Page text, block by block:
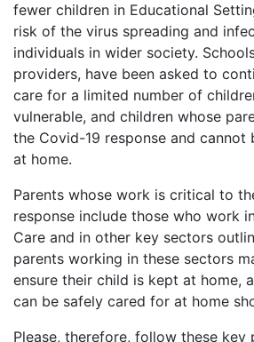
fewer children in Educational
risk of the virus spreading and
individuals in wider society.
providers, have been asked to
care for a limited number of
vulnerable, and children whose
the Covid-19 response and cannot
at home.
Parents whose work is critical to
response include those who work
Care and in other key sectors
parents working in these sectors
ensure their child is kept at home,
can be safely cared for at home
Please, therefore, follow these key